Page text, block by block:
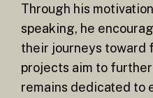
Through his
speaking, he
their journeys toward
projects aim to
remains dedicated to